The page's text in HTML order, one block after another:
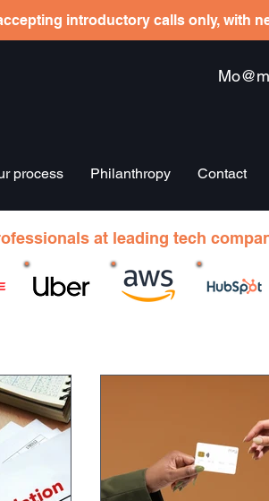
introductory calls only, with
process Philanthropy Contact
at leading tech